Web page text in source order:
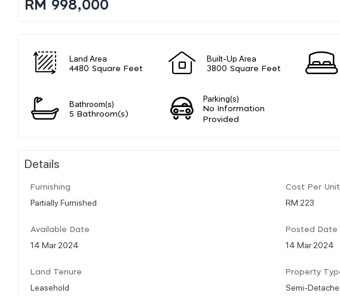
RM 998,000
Land Area
4480 Square Feet
Built-Up Area
3800 Square Feet
Bathroom(s)
5 Bathroom(s)
Parking(s)
No Information
Provided
Details
Furnishing
Partially Furnished
Cost Per Unit
RM 223
Available Date
14 Mar 2024
Posted Date
14 Mar 2024
Land Tenure
Leasehold
Property
Semi-